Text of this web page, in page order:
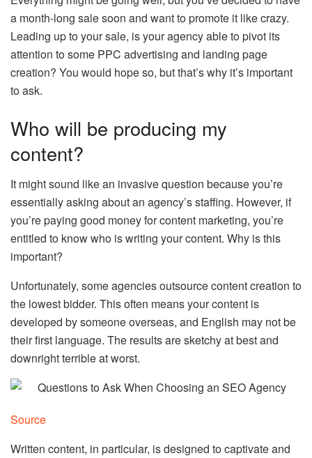
a month-long sale soon and want to promote it like crazy.
Leading up to your sale, is your agency able to pivot its
attention to some PPC advertising and landing page
creation? You would hope so, but that’s why it’s important
to ask.
Who will be producing my
content?
It might sound like an invasive question because you’re
essentially asking about an agency’s staffing. However, if
you’re paying good money for content marketing, you’re
entitled to know who is writing your content. Why is this
important?
Unfortunately, some agencies outsource content creation to
the lowest bidder. This often means your content is
developed by someone overseas, and English may not be
their first language. The results are sketchy at best and
downright terrible at worst.
Source
Written content, in particular, is designed to captivate and